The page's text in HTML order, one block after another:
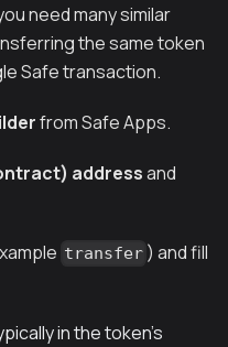
need many similar
the same token
Safe transaction.
from Safe Apps.
addressand
transfer ) and fill
in the token’s